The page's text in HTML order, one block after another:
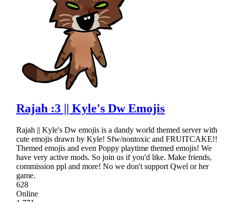
Rajah :3 || Kyle's Dw Emojis
Rajah || Kyle's Dw emojis is a dandy world themed server with
cute emojis drawn by Kyle! Sfw/nontoxic and FRUITCAKE!!
Themed emojis and even Poppy playtime themed emojis! We
have very active mods. So join us if you'd like. Make friends,
commission ppl and more! No we don't support Qwel or her
game.
628
Online